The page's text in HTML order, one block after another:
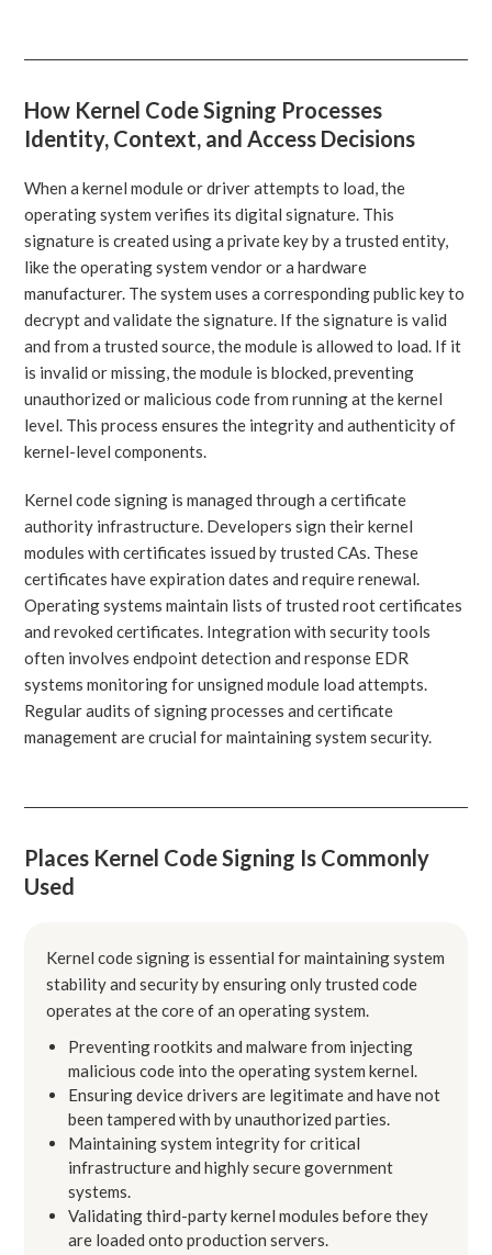
How Kernel Code Signing Processes
Identity, Context, and Access Decisions
When a kernel module or driver attempts to load, the
operating system verifies its digital signature. This
signature is created using a private key by a trusted entity,
like the operating system vendor or a hardware
manufacturer. The system uses a corresponding public key to
decrypt and validate the signature. If the signature is valid
and from a trusted source, the module is allowed to load. If it
is invalid or missing, the module is blocked, preventing
unauthorized or malicious code from running at the kernel
level. This process ensures the integrity and authenticity of
kernel-level components.
Kernel code signing is managed through a certificate
authority infrastructure. Developers sign their kernel
modules with certificates issued by trusted CAs. These
certificates have expiration dates and require renewal.
Operating systems maintain lists of trusted root certificates
and revoked certificates. Integration with security tools
often involves endpoint detection and response EDR
systems monitoring for unsigned module load attempts.
Regular audits of signing processes and certificate
management are crucial for maintaining system security.
Places Kernel Code Signing Is Commonly
Used
Kernel code signing is essential for maintaining system
stability and security by ensuring only trusted code
operates at the core of an operating system.
Preventing rootkits and malware from injecting
malicious code into the operating system kernel.
Ensuring device drivers are legitimate and have not
been tampered with by unauthorized parties.
Maintaining system integrity for critical
infrastructure and highly secure government
systems.
Validating third-party kernel modules before they
are loaded onto production servers.